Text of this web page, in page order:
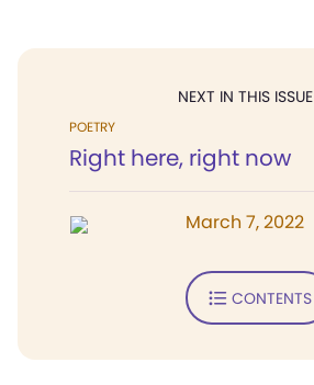
NEXT IN THIS ISSUE
POETRY
Right here, right now
March 7, 2022
CONTENTS